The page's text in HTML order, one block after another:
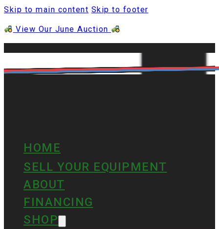
Skip to main content Skip to footer
View Our June Auction
HOME
SELL YOUR EQUIPMENT
ABOUT
FINANCING
SHOP